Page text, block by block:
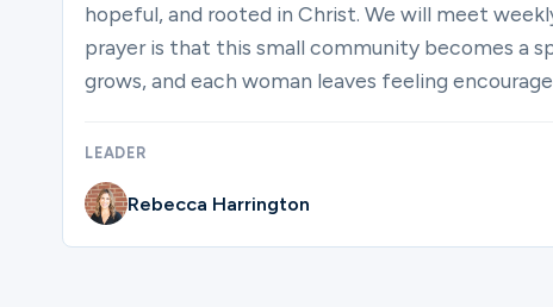
hopeful, and rooted in Christ. We will meet
prayer is that this small community becomes a
grows, and each woman leaves feeling
LEADER
Rebecca Harrington